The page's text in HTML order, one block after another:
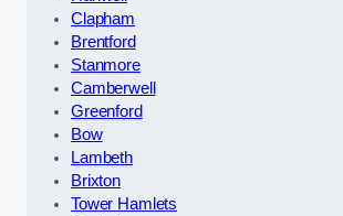
Clapham
Brentford
Stanmore
Camberwell
Greenford
Bow
Lambeth
Brixton
Tower Hamlets